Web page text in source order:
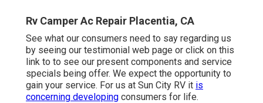
Rv Camper Ac Repair Placentia, CA
See what our consumers need to say regarding us
by seeing our testimonial web page or click on this
link to to see our present components and service
specials being offer. We expect the opportunity to
gain your service. For us at Sun City RV it is
concerning developing consumers for life.